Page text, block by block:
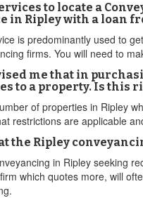
to locate a
in Ripley with a loan
is predominantly used to
firms. You will need to
me that in
to a property. Is this
of properties in Ripley
restrictions are applicable
the Ripley
in Ripley seeking
which quotes more, will